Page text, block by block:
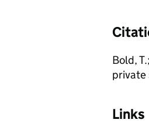
Bold,
private
Links